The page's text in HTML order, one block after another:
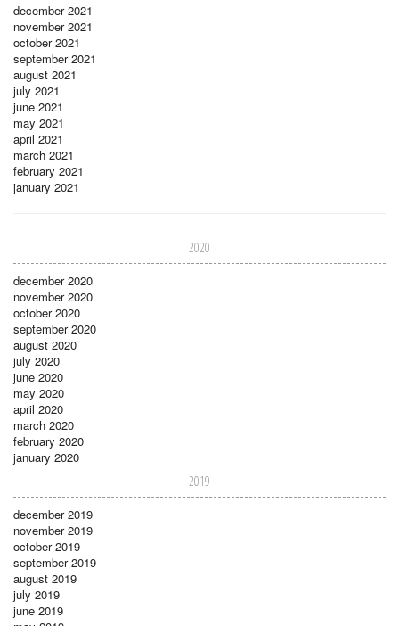
december 2021
november 2021
october 2021
september 2021
august 2021
july 2021
june 2021
may 2021
april 2021
march 2021
february 2021
january 2021
2020
december 2020
november 2020
october 2020
september 2020
august 2020
july 2020
june 2020
may 2020
april 2020
march 2020
february 2020
january 2020
2019
december 2019
november 2019
october 2019
september 2019
august 2019
july 2019
june 2019